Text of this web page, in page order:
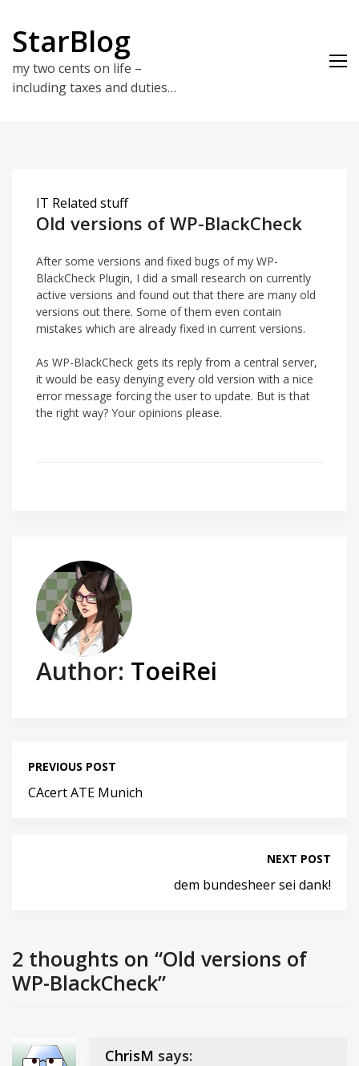
content
StarBlog
my two cents on life –
including taxes and duties…
IT Related stuff
Old versions of WP-BlackCheck
After some versions and fixed bugs of my WP-
BlackCheck Plugin, I did a small research on currently
active versions and found out that there are many old
versions out there. Some of them even contain
mistakes which are already fixed in current versions.
As WP-BlackCheck gets its reply from a central server,
it would be easy denying every old version with a nice
error message forcing the user to update. But is that
the right way? Your opinions please.
Author: ToeiRei
PREVIOUS POST
CAcert ATE Munich
NEXT POST
dem bundesheer sei dank!
2 thoughts on “Old versions of
WP-BlackCheck”
ChrisM says: